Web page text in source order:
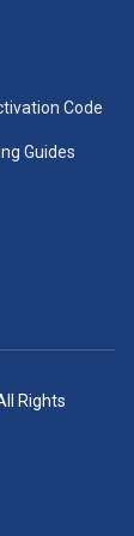
Code
Guides
Rights